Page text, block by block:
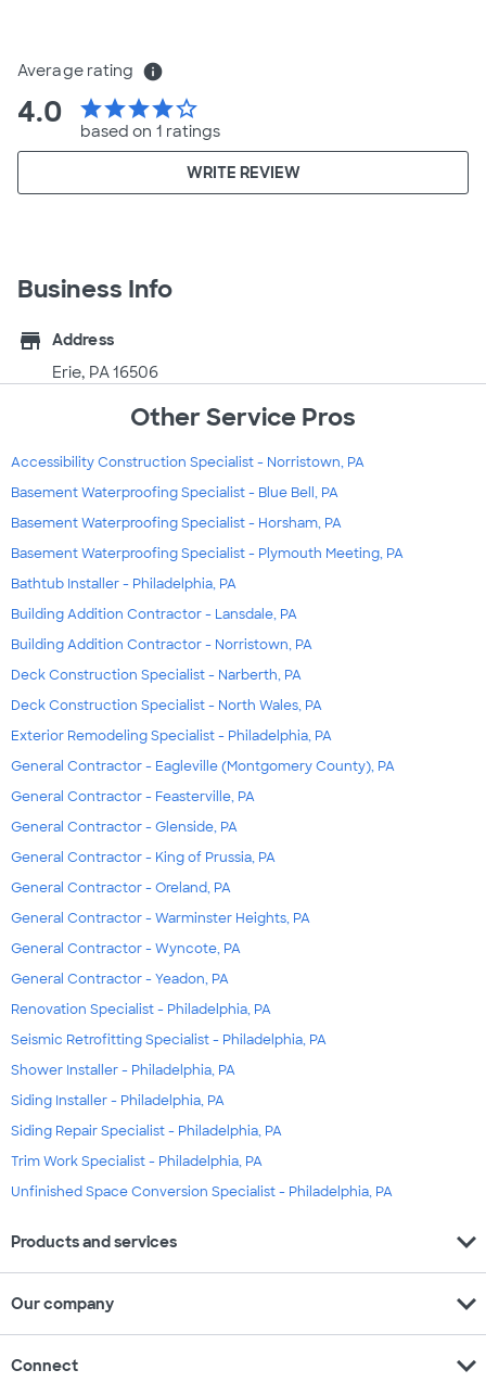
Average rating info
4.0 starstarstarstarstar_border
based on 1 ratings
WRITE REVIEW
Business Info
store
Address
Erie, PA 16506
Other Service Pros
Accessibility Construction Specialist - Norristown, PA
Basement Waterproofing Specialist - Blue Bell, PA
Basement Waterproofing Specialist - Horsham, PA
Basement Waterproofing Specialist - Plymouth Meeting, PA
Bathtub Installer - Philadelphia, PA
Building Addition Contractor - Lansdale, PA
Building Addition Contractor - Norristown, PA
Deck Construction Specialist - Narberth, PA
Deck Construction Specialist - North Wales, PA
Exterior Remodeling Specialist - Philadelphia, PA
General Contractor - Eagleville (Montgomery County), PA
General Contractor - Feasterville, PA
General Contractor - Glenside, PA
General Contractor - King of Prussia, PA
General Contractor - Oreland, PA
General Contractor - Warminster Heights, PA
General Contractor - Wyncote, PA
General Contractor - Yeadon, PA
Renovation Specialist - Philadelphia, PA
Seismic Retrofitting Specialist - Philadelphia, PA
Shower Installer - Philadelphia, PA
Siding Installer - Philadelphia, PA
Siding Repair Specialist - Philadelphia, PA
Trim Work Specialist - Philadelphia, PA
Unfinished Space Conversion Specialist - Philadelphia, PA
Products and services expand_more
Our company expand_more
Connect expand_more